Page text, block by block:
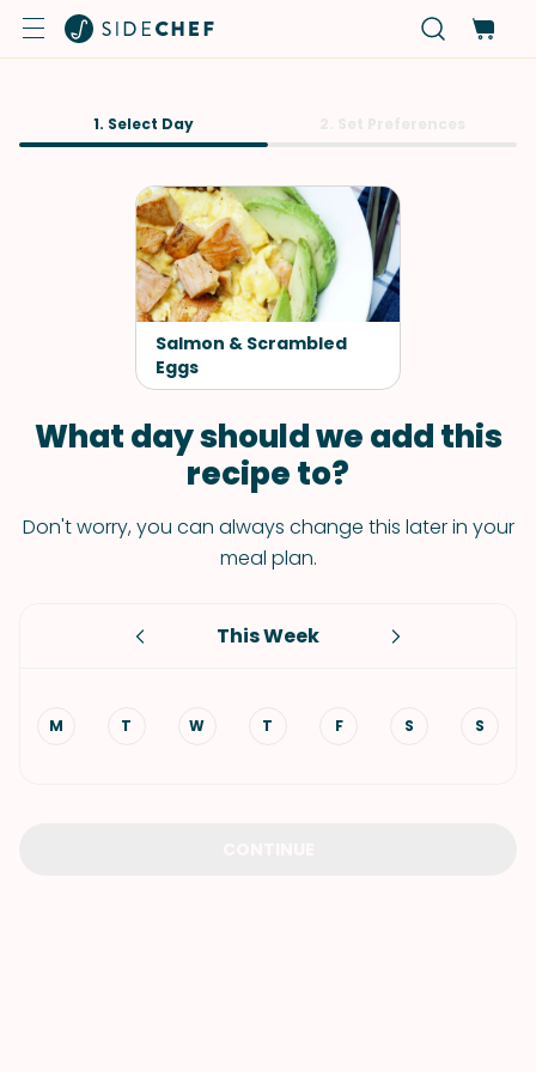
1. Select Day
Salmon & Scrambled
Eggs
What day should we add this
recipe to?
Don't worry, you can always change this later in your
meal plan.
This Week
M T W T F S S